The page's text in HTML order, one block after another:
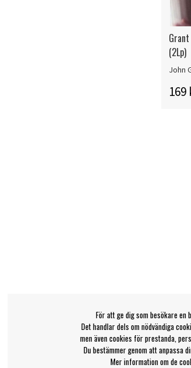
(2Lp)
John
169
För att ge dig som besökare en
Det handlar dels om nödvändiga
men även cookies för prestanda,
Du bestämmer genom att anpassa
Mer information om de